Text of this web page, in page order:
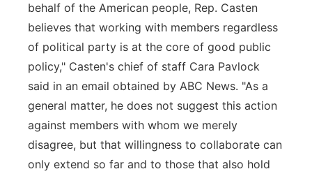
behalf of the American people, Rep. Casten
believes that working with members regardless
of political party is at the core of good public
policy," Casten's chief of staff Cara Pavlock
said in an email obtained by ABC News. "As a
general matter, he does not suggest this action
against members with whom we merely
disagree, but that willingness to collaborate can
only extend so far and to those that also hold